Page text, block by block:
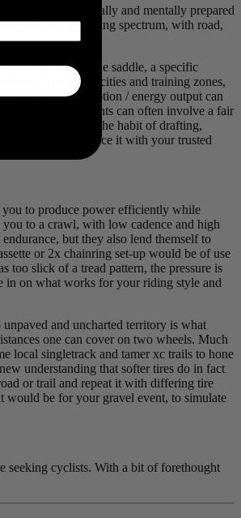
event as physically and mentally prepared
across the cycling spectrum, with road,
long hours in the saddle, a specific
aerobic capacities and training zones,
caloric consumption / energy output can
level, gravel events can often involve a fair
not already in the habit of drafting,
you to practice it with your trusted
you to produce power efficiently while
to a crawl, with low cadence and high
but they also lend themself to
or 2x chainring set-up would be of use
too slick of a tread pattern, the pressure is
in on what works for your riding style and
and uncharted territory is what
one can cover on two wheels. Much
local singletrack and tamer xc trails to hone
understanding that softer tires do in fact
or trail and repeat it with differing tire
would be for your gravel event, to simulate
seeking cyclists. With a bit of forethought